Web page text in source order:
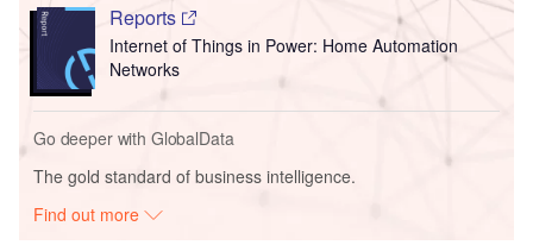
Reports
Internet of Things in Power: Home Automation
Networks
Go deeper with GlobalData
The gold standard of business intelligence.
Find out more